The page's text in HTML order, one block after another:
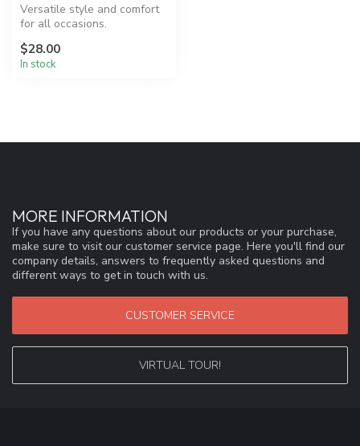
Versatile style and comfort
for all occasions.
$28.00
In stock
MORE INFORMATION
If you have any questions about our products or your purchase,
make sure to visit our customer service page. Here you'll find our
company details, answers to frequently asked questions and
different ways to get in touch with us.
CUSTOMER SERVICE
VIRTUAL TOUR!